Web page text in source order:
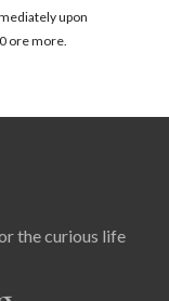
upon
ore more.
the curious life